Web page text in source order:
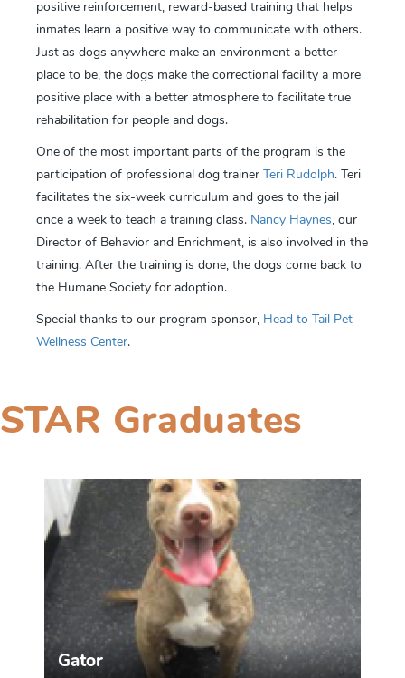
positive reinforcement, reward-based training that helps
inmates learn a positive way to communicate with others.
Just as dogs anywhere make an environment a better
place to be, the dogs make the correctional facility a more
positive place with a better atmosphere to facilitate true
rehabilitation for people and dogs.
One of the most important parts of the program is the
participation of professional dog trainer Teri Rudolph. Teri
facilitates the six-week curriculum and goes to the jail
once a week to teach a training class. Nancy Haynes, our
Director of Behavior and Enrichment, is also involved in the
training. After the training is done, the dogs come back to
the Humane Society for adoption.
Special thanks to our program sponsor, Head to Tail Pet
Wellness Center.
STAR Graduates
Gator